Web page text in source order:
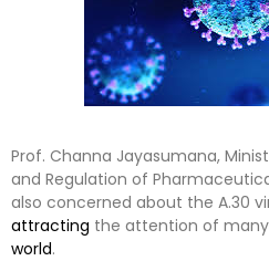
Prof. Channa Jayasumana,
and Regulation of
also concerned about the A.30
attracting the attention of
world.